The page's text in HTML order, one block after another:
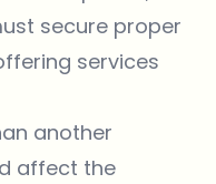
secure proper
services
another
affect the